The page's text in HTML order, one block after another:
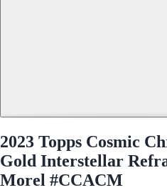
2023 Topps Cosmic
Gold Interstellar
Morel #CCACM